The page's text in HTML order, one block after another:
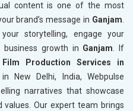
content is one of the most
brand’s message in Ganjam
storytelling, engage your
business growth in Ganjam . If
Film Production Services in
New Delhi, India, Webpulse
narratives that showcase
values. Our expert team brings